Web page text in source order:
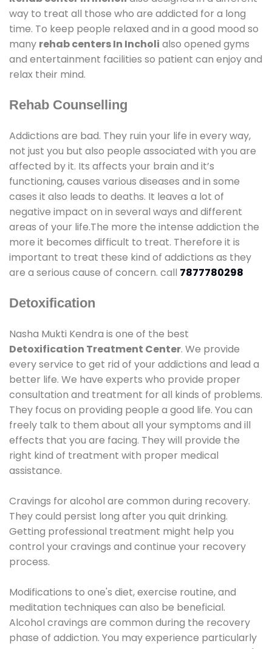
way to treat all those who are addicted for a long
time. To keep people relaxed and in a good mood so
many rehab centers In Incholi also opened gyms
and entertainment facilities so patient can enjoy and
relax their mind.
Rehab Counselling
Addictions are bad. They ruin your life in every way,
not just you but also people associated with you are
affected by it. Its affects your brain and it’s
functioning, causes various diseases and in some
cases it also leads to deaths. It leaves a lot of
negative impact on in several ways and different
areas of your life.The more the intense addiction the
more it becomes difficult to treat. Therefore it is
important to treat these kind of addictions as they
are a serious cause of concern. call 7877780298
Detoxification
Nasha Mukti Kendra is one of the best
Detoxification Treatment Center. We provide
every service to get rid of your addictions and lead a
better life. We have experts who provide proper
consultation and treatment for all kinds of problems.
They focus on providing people a good life. You can
freely talk to them about all your symptoms and ill
effects that you are facing. They will provide the
right kind of treatment with proper medical
assistance.
Cravings for alcohol are common during recovery.
They could persist long after you quit drinking.
Getting professional treatment might help you
control your cravings and continue your recovery
process.
Modifications to one's diet, exercise routine, and
meditation techniques can also be beneficial.
Alcohol cravings are common during the recovery
phase of addiction. You may experience particularly